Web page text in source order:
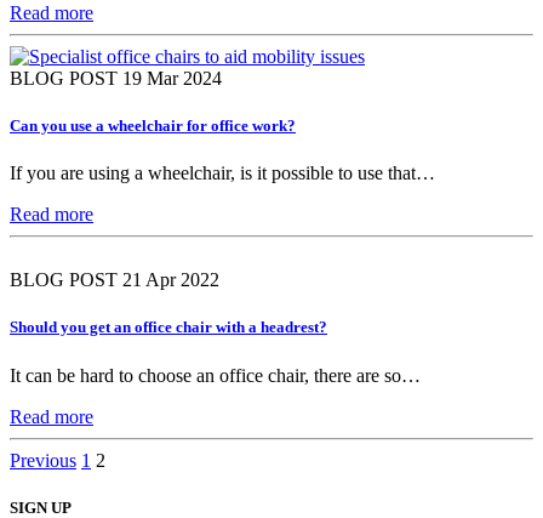
Read more
BLOG POST 19 Mar 2024
Can you use a wheelchair for office work?
If you are using a wheelchair, is it possible to use that…
Read more
BLOG POST 21 Apr 2022
Should you get an office chair with a headrest?
It can be hard to choose an office chair, there are so…
Read more
Posts
pagination
Previous 1 2
SIGN UP